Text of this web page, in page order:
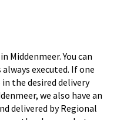
Middenmeer. You can
executed. If one
the desired delivery
we also have an
delivered by Regional